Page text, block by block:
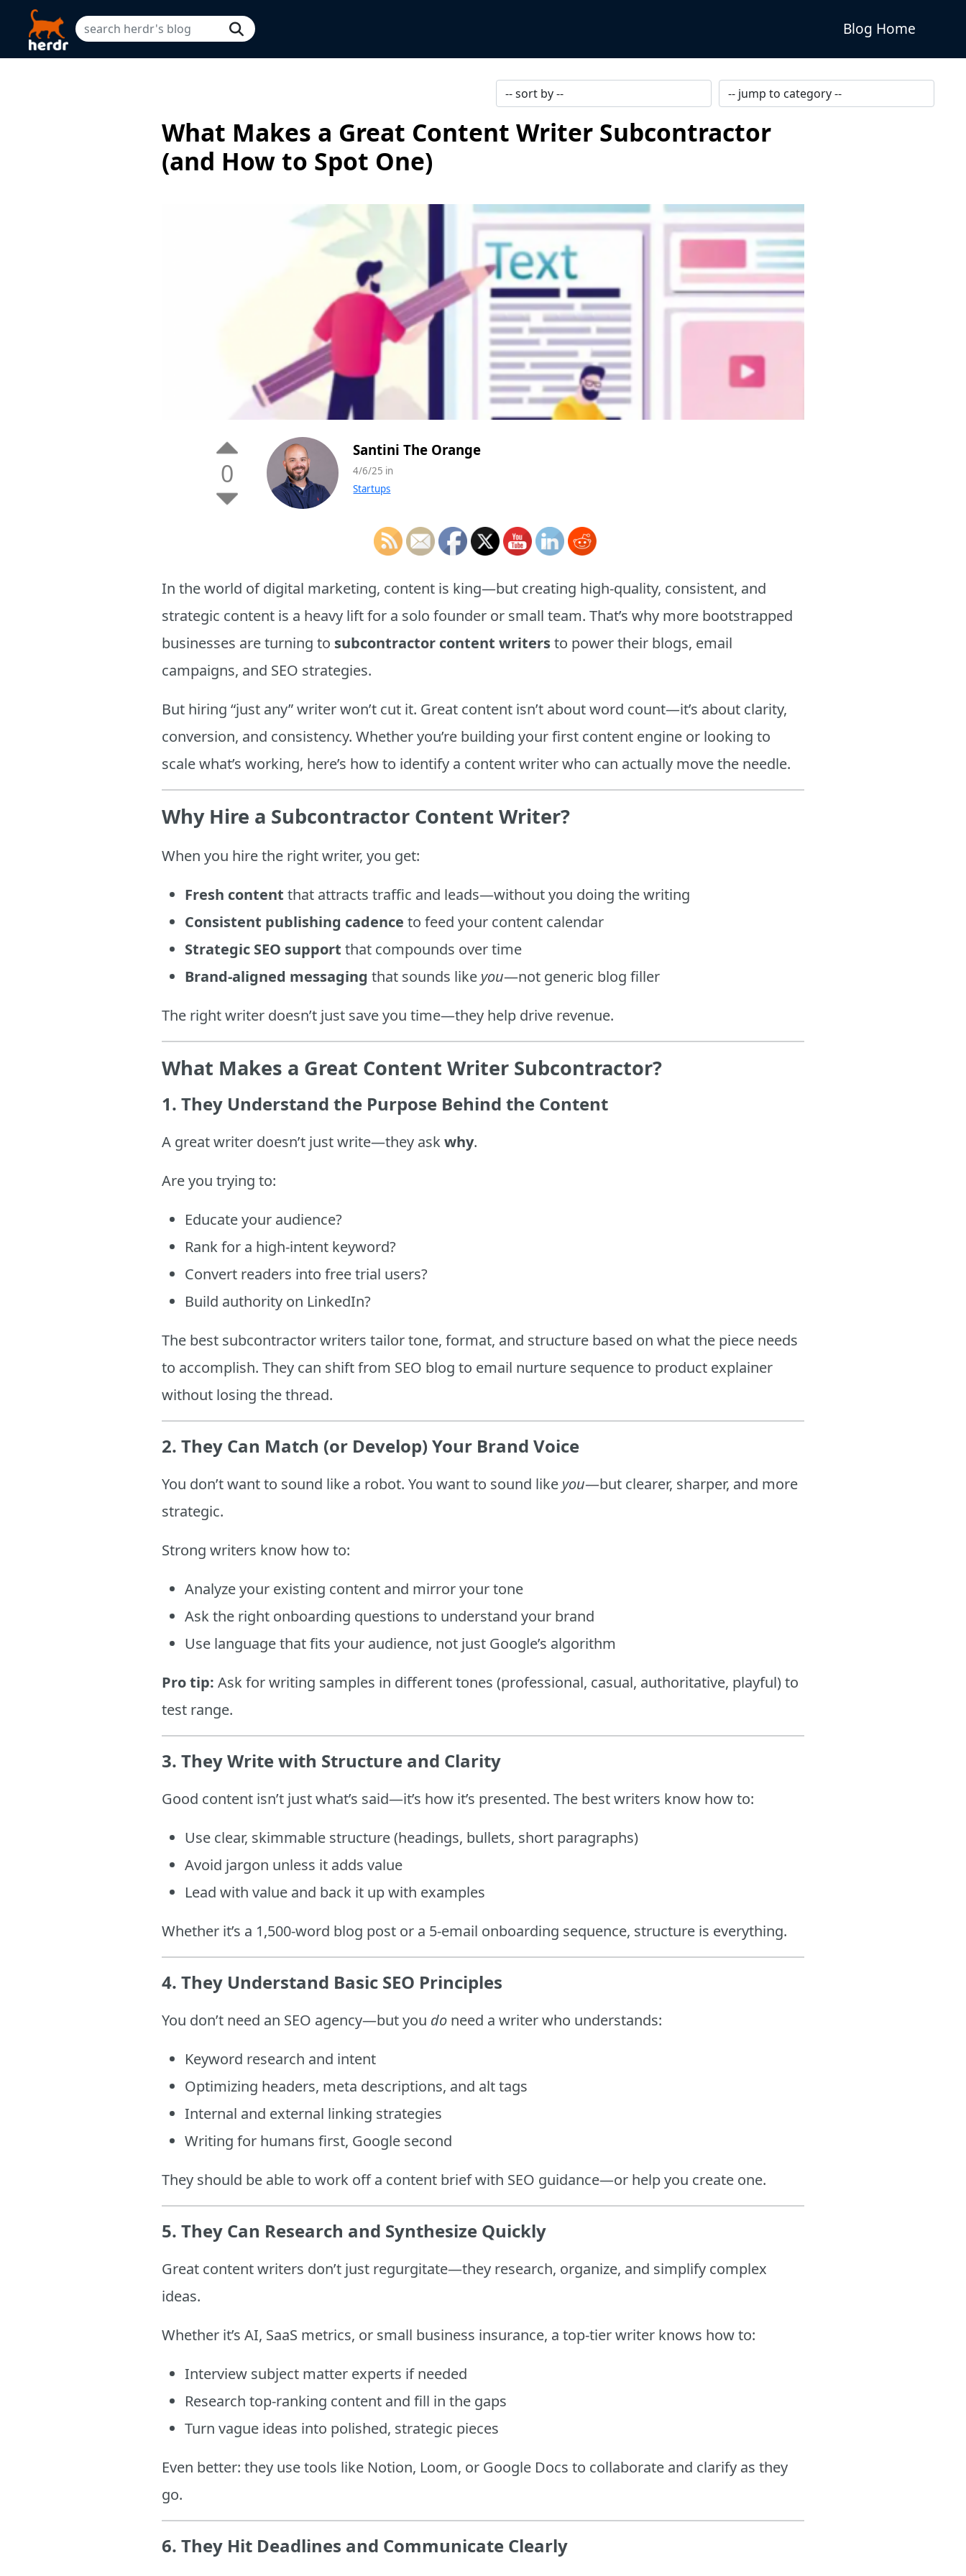
Blog Home
What Makes a Great Content Writer Subcontractor
(and How to Spot One)
0
Santini The Orange
4/6/25 in
Startups
In the world of digital marketing, content is king—but creating high-quality, consistent, and
strategic content is a heavy lift for a solo founder or small team. That’s why more bootstrapped
businesses are turning to subcontractor content writersto power their blogs, email
campaigns, and SEO strategies.
But hiring “just any” writer won’t cut it. Great content isn’t about word count—it’s about clarity,
conversion, and consistency. Whether you’re building your first content engine or looking to
scale what’s working, here’s how to identify a content writer who can actually move the needle.
Why Hire a Subcontractor Content Writer?
When you hire the right writer, you get:
Fresh content that attracts traffic and leads—without you doing the writing
Consistent publishing cadence to feed your content calendar
Strategic SEO support that compounds over time
Brand-aligned messaging that sounds like you—not generic blog filler
The right writer doesn’t just save you time—they help drive revenue.
What Makes a Great Content Writer Subcontractor?
1. They Understand the Purpose Behind the Content
A great writer doesn’t just write—they askwhy.
Are you trying to:
Educate your audience?
Rank for a high-intent keyword?
Convert readers into free trial users?
Build authority on LinkedIn?
The best subcontractor writers tailor tone, format, and structure based on what the piece needs
to accomplish. They can shift from SEO blog to email nurture sequence to product explainer
without losing the thread.
2. They Can Match (or Develop) Your Brand Voice
You don’t want to sound like a robot. You want to sound like you—but clearer, sharper, and more
strategic.
Strong writers know how to:
Analyze your existing content and mirror your tone
Ask the right onboarding questions to understand your brand
Use language that fits your audience, not just Google’s algorithm
Pro tip: Ask for writing samples in different tones (professional, casual, authoritative, playful) to
test range.
3. They Write with Structure and Clarity
Good content isn’t just what’s said—it’s how it’s presented. The best writers know how to:
Use clear, skimmable structure (headings, bullets, short paragraphs)
Avoid jargon unless it adds value
Lead with value and back it up with examples
Whether it’s a 1,500-word blog post or a 5-email onboarding sequence, structure is everything.
4. They Understand Basic SEO Principles
You don’t need an SEO agency—but you do need a writer who understands:
Keyword research and intent
Optimizing headers, meta descriptions, and alt tags
Internal and external linking strategies
Writing for humans first, Google second
They should be able to work off a content brief with SEO guidance—or help you create one.
5. They Can Research and Synthesize Quickly
Great content writers don’t just regurgitate—they research, organize, and simplify complex
ideas.
Whether it’s AI, SaaS metrics, or small business insurance, a top-tier writer knows how to:
Interview subject matter experts if needed
Research top-ranking content and fill in the gaps
Turn vague ideas into polished, strategic pieces
Even better: they use tools like Notion, Loom, or Google Docs to collaborate and clarify as they
go.
6. They Hit Deadlines and Communicate Clearly